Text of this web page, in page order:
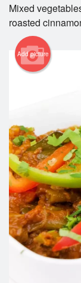
Mixed
roasted
Add picture